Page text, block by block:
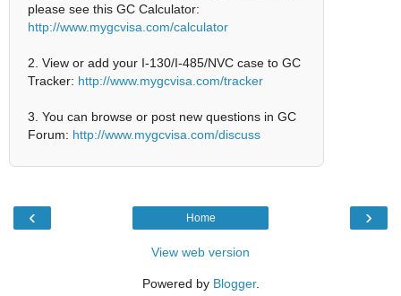
please see this GC Calculator:
http://www.mygcvisa.com/calculator
2. View or add your I-130/I-485/NVC case to GC
Tracker: http://www.mygcvisa.com/tracker
3. You can browse or post new questions in GC
Forum: http://www.mygcvisa.com/discuss
‹ ›
Home
View web version
Powered by Blogger.